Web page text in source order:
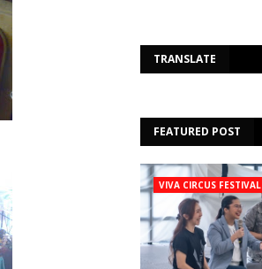
TRANSLATE
FEATURED POST
VIVA CIRCUS FESTIVAL